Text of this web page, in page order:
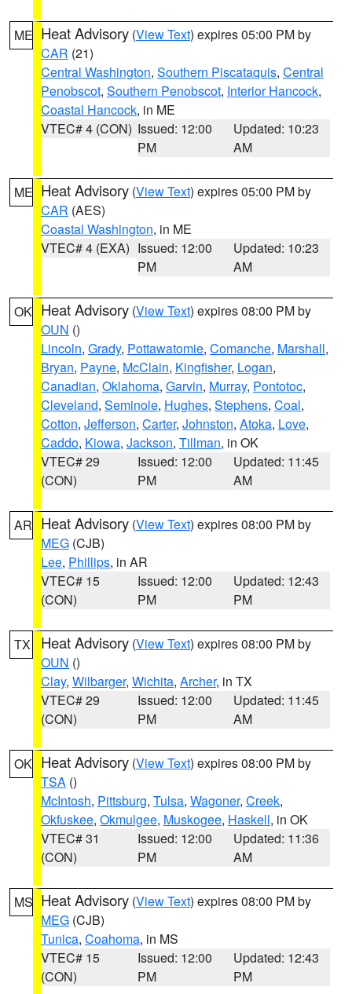
ME Heat Advisory (View Text) expires 05:00 PM by
CAR (21)
Central Washington, Southern Piscataquis, Central
Penobscot, Southern Penobscot, Interior Hancock,
Coastal Hancock, in ME
VTEC# 4 (CON) Issued: 12:00
PM
Updated: 10:23
AM
ME Heat Advisory (View Text) expires 05:00 PM by
CAR (AES)
Coastal Washington, in ME
VTEC# 4 (EXA) Issued: 12:00
PM
Updated: 10:23
AM
OK Heat Advisory (View Text) expires 08:00 PM by
OUN ()
Lincoln, Grady, Pottawatomie, Comanche, Marshall,
Bryan, Payne, McClain, Kingfisher, Logan,
Canadian, Oklahoma, Garvin, Murray, Pontotoc,
Cleveland, Seminole, Hughes, Stephens, Coal,
Cotton, Jefferson, Carter, Johnston, Atoka, Love,
Caddo, Kiowa, Jackson, Tillman, in OK
VTEC# 29
(CON)
Issued: 12:00
PM
Updated: 11:45
AM
AR Heat Advisory (View Text) expires 08:00 PM by
MEG (CJB)
Lee, Phillips, in AR
VTEC# 15
(CON)
Issued: 12:00
PM
Updated: 12:43
PM
TX Heat Advisory (View Text) expires 08:00 PM by
OUN ()
Clay, Wilbarger, Wichita, Archer, in TX
VTEC# 29
(CON)
Issued: 12:00
PM
Updated: 11:45
AM
OK Heat Advisory (View Text) expires 08:00 PM by
TSA ()
McIntosh, Pittsburg, Tulsa, Wagoner, Creek,
Okfuskee, Okmulgee, Muskogee, Haskell, in OK
VTEC# 31
(CON)
Issued: 12:00
PM
Updated: 11:36
AM
MS Heat Advisory (View Text) expires 08:00 PM by
MEG (CJB)
Tunica, Coahoma, in MS
VTEC# 15
(CON)
Issued: 12:00
PM
Updated: 12:43
PM